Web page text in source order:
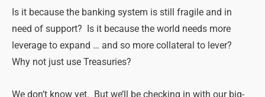
Is it because the banking system is still fragile and in
need of support? Is it because the world needs more
leverage to expand … and so more collateral to lever?
Why not just use Treasuries?
We don’t know yet. But we’ll be checking in with our big-